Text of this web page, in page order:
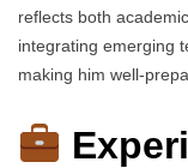
reflects both
integrating emerging
making him well-